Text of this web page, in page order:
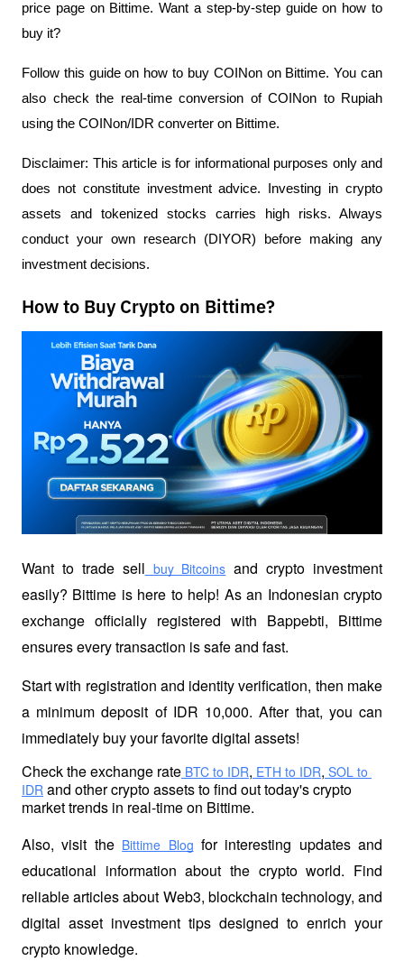
price page on Bittime. Want a step-by-step guide on how to
buy it?
Follow this guide on how to buy COINon on Bittime. You can
also check the real-time conversion of COINon to Rupiah
using the COINon/IDR converter on Bittime.
Disclaimer: This article is for informational purposes only and
does not constitute investment advice. Investing in crypto
assets and tokenized stocks carries high risks. Always
conduct your own research (DIYOR) before making any
investment decisions.
How to Buy Crypto on Bittime?
Want to trade sell buy Bitcoins and crypto investment
easily? Bittime is here to help! As an Indonesian crypto
exchange officially registered with Bappebti, Bittime
ensures every transaction is safe and fast.
Start with registration and identity verification, then make
a minimum deposit of IDR 10,000. After that, you can
immediately buy your favorite digital assets!
Check the exchange rate BTC to IDR, ETH to IDR, SOL to
IDR and other crypto assets to find out today's crypto
market trends in real-time on Bittime.
Also, visit the Bittime Blog for interesting updates and
educational information about the crypto world. Find
reliable articles about Web3, blockchain technology, and
digital asset investment tips designed to enrich your
crypto knowledge.